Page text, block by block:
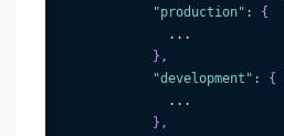
"production" :
{
              ...
} ,
"development" :
{
              ...
} ,